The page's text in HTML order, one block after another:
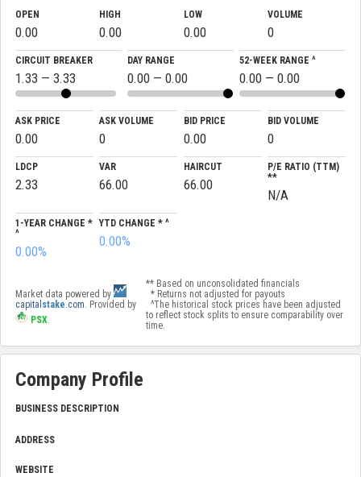
OPEN
0.00
HIGH
0.00
LOW
0.00
VOLUME
0
CIRCUIT BREAKER
1.33 — 3.33
DAY RANGE
0.00 — 0.00
52-WEEK RANGE ^
0.00 — 0.00
ASK PRICE
0.00
ASK VOLUME
0
BID PRICE
0.00
BID VOLUME
0
LDCP
2.33
VAR
66.00
HAIRCUT
66.00
P/E RATIO (TTM)
**
N/A
1-YEAR CHANGE *
^
0.00%
YTD CHANGE * ^
0.00%
Market data powered by
capital stake.com. Provided by
PSX.
** Based on unconsolidated financials
* Returns not adjusted for payouts
^The historical stock prices have been adjusted
to reflect stock splits to ensure comparability over
time.
Company Profile
BUSINESS DESCRIPTION
ADDRESS
WEBSITE